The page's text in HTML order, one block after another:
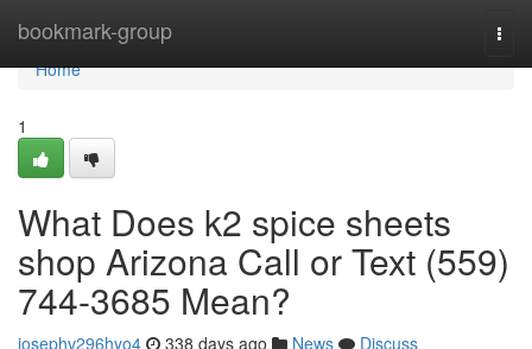
bookmark-group
Home
Home
1
What Does k2 spice sheets
shop Arizona Call or Text (559)
744-3685 Mean?
josephv296hyo4 338 days ago News
Discuss